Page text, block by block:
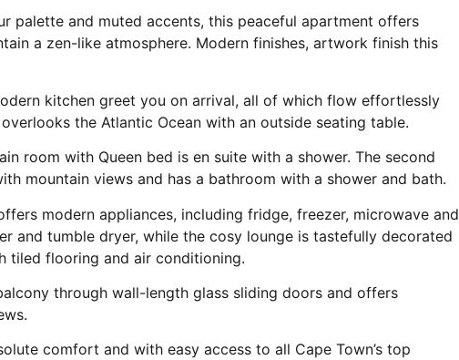
palette and muted accents, this peaceful apartment offers
a zen-like atmosphere. Modern finishes, artwork finish this
kitchen greet you on arrival, all of which flow effortlessly
the Atlantic Ocean with an outside seating table.
room with Queen bed is en suite with a shower. The second
mountain views and has a bathroom with a shower and bath.
modern appliances, including fridge, freezer, microwave and
and tumble dryer, while the cosy lounge is tastefully decorated
tiled flooring and air conditioning.
through wall-length glass sliding doors and offers
comfort and with easy access to all Cape Town’s top